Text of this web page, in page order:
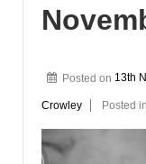
Posted on 13th
Crowley Posted in